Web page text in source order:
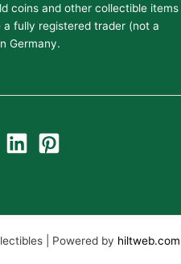
coins and other collectible items
fully registered trader (not a
Germany.
| Powered by hiltweb.com